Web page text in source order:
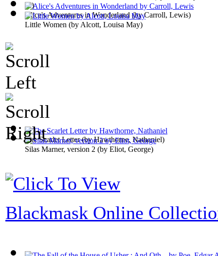
Jr.)
Alice's Adventures in Wonderland (byCarroll, Lewis)
The Scarlet Letter(byHawthorne, Nathaniel)
Little Women (by Alcott, Louisa May)
Silas Marner, version 2 (by Eliot, George)
Blackmask Online